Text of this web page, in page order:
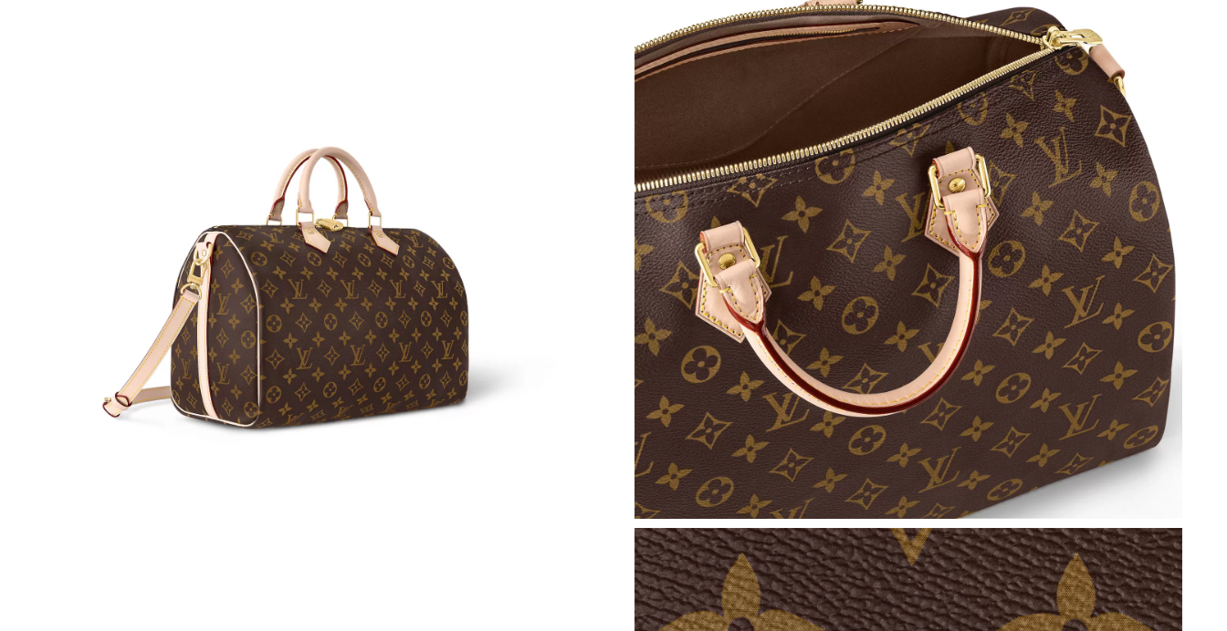
Just Sold: Bob from Minneapolis on Jul 19, 2026 at 8:06 AM.
Just Sold: Charlie from San Jose on May 10, 2026 at 4:26 PM.
Just Sold: Kara from Los Angeles on May 13, 2026 at 11:10 AM.
Just Sold: Vince from Singapore on Jun 14, 2026 at 4:33 PM.
Just Sold: Alice from Dallas on May 16, 2026 at 6:15 PM.
Just Sold: Zane from Indianapolis on Jun 27, 2026 at 7:28 PM.
Just Sold: Helen from Orlando on May 10, 2026 at 6:16 PM.
Just Sold: Milo from Tokyo on Jun 20, 2026 at 2:39 PM.
Just Sold: Kyle from Portland on Jun 15, 2026 at 4:44 PM.
Just Sold: George from Washington, D.C. on Jun 07, 2026 at 2:49 PM.
Just Sold: Hannah from Portland on Jul 30, 2026 at 1:08 PM.
Just Sold: Ursula from Sacramento on Jul 08, 2026 at 8:30 PM.
Just Sold: Dana from Charlotte on Jul 09, 2026 at 4:40 PM.
Just Sold: Grace from Miami on May 28, 2026 at 11:36 AM.